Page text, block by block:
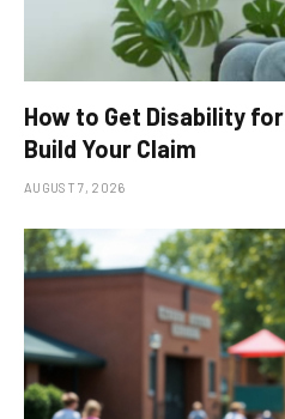
How to Get Disability
Build Your Claim
AUGUST 7, 2026